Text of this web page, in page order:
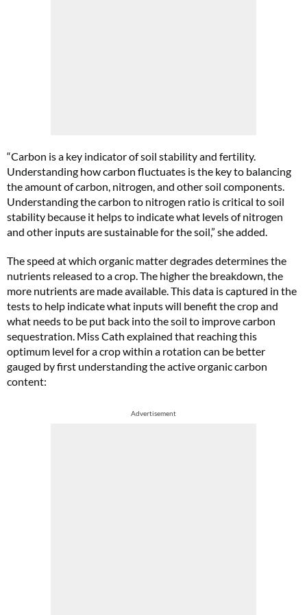
“Carbon is a key indicator of soil stability and fertility.
Understanding how carbon fluctuates is the key to balancing
the amount of carbon, nitrogen, and other soil components.
Understanding the carbon to nitrogen ratio is critical to soil
stability because it helps to indicate what levels of nitrogen
and other inputs are sustainable for the soil,” she added.
The speed at which organic matter degrades determines the
nutrients released to a crop. The higher the breakdown, the
more nutrients are made available. This data is captured in the
tests to help indicate what inputs will benefit the crop and
what needs to be put back into the soil to improve carbon
sequestration. Miss Cath explained that reaching this
optimum level for a crop within a rotation can be better
gauged by first understanding the active organic carbon
content:
Advertisement